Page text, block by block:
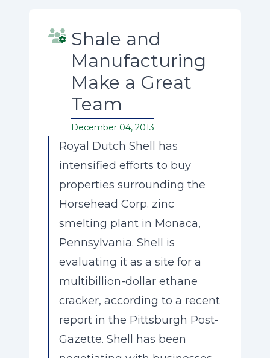
Shale and
Manufacturing
Make a Great
Team
December 04, 2013
Royal Dutch Shell has
intensified efforts to buy
properties surrounding the
Horsehead Corp. zinc
smelting plant in Monaca,
Pennsylvania. Shell is
evaluating it as a site for a
multibillion-dollar ethane
cracker, according to a recent
report in the Pittsburgh Post-
Gazette. Shell has been